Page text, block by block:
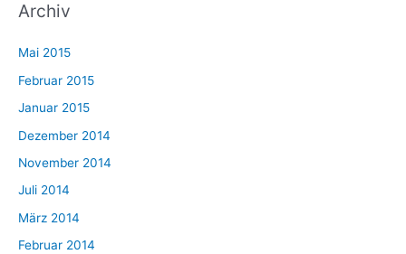
Archiv
Mai 2015
Februar 2015
Januar 2015
Dezember 2014
November 2014
Juli 2014
März 2014
Februar 2014